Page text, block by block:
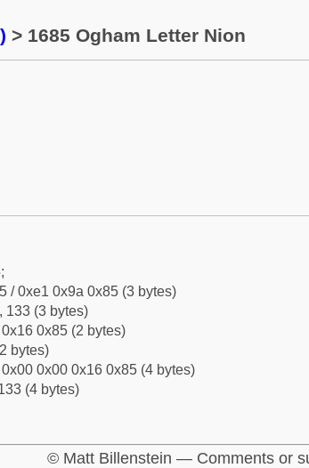
> 1685 Ogham Letter Nion
/ 0xe1 0x9a 0x85 (3 bytes)
133 (3 bytes)
0x85 (2 bytes)
bytes)
0x00 0x16 0x85 (4 bytes)
(4 bytes)
© Matt Billenstein — Comments or